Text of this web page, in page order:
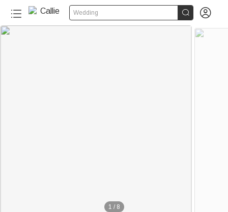
Wedding  
1 / 8